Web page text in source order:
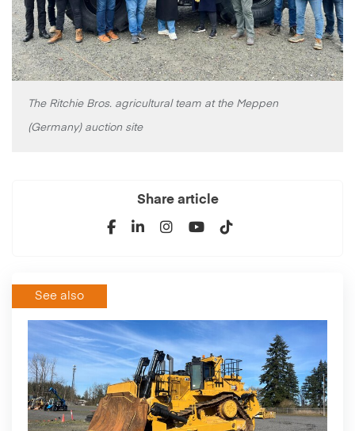
The Ritchie Bros. agricultural team at the Meppen
(Germany) auction site
Share article
See also